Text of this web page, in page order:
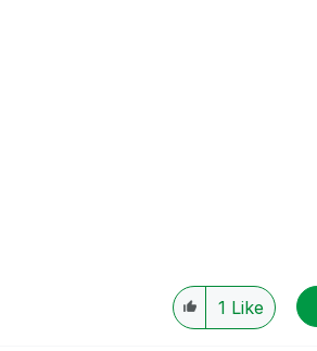
1 Like